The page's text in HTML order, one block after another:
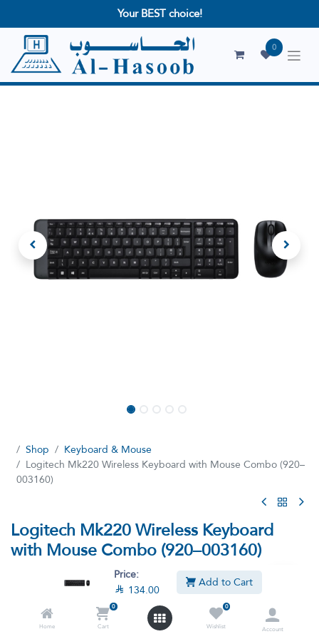
Price:
 134.00 Add to Cart
Home
0
Cart
0
Wishlist
Account
Your BEST choice!
0
Shop
Keyboard & Mouse
Logitech Mk220 Wireless Keyboard with Mouse Combo (920–
003160)
Logitech Mk220 Wireless Keyboard
with Mouse Combo (920–003160)
(0 review)
Space-saving wireless combo
134.00 VAT Included 199.00